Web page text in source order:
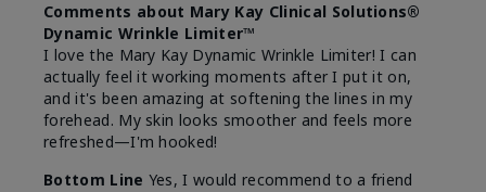
Comments about Mary Kay Clinical Solutions®
Dynamic Wrinkle Limiter™
I love the Mary Kay Dynamic Wrinkle Limiter! I can
actually feel it working moments after I put it on,
and it's been amazing at softening the lines in my
forehead. My skin looks smoother and feels more
refreshed—I'm hooked!
Bottom Line Yes, I would recommend to a friend